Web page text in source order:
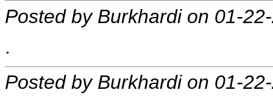
Posted by Burkhardi on 01-
.
Posted by Burkhardi on 01-